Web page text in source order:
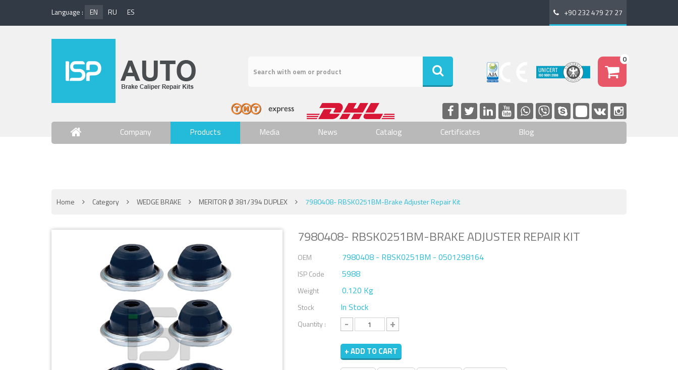
Language : EN RU ES +90 232 479 27 27
0
Company Products Media News Catalog Certificates Blog
Home Category WEDGE BRAKE MERITOR Ø 381/394 DUPLEX 7980408- RBSK0251BM-Brake Adjuster Repair Kit
7980408- RBSK0251BM-BRAKE ADJUSTER REPAIR KIT
OEM 7980408 - RBSK0251BM - 0501298164
ISP Code 5988
Weight 0.120 Kg
Stock In Stock
Quantity : - +
+ ADD TO CART